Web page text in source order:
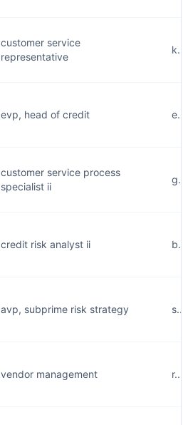
customer service
representative
evp, head of credit
customer service process
specialist ii
credit risk analyst ii
avp, subprime risk strategy
vendor management